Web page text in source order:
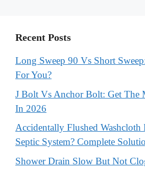
Recent Posts
Long Sweep 90 Vs Short
For You?
J Bolt Vs Anchor Bolt: Get The
In 2026
Accidentally Flushed
Septic System? Complete
Shower Drain Slow But Not